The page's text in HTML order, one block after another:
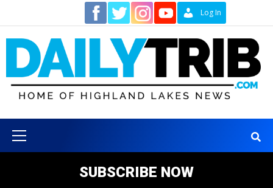
content
Log In
Menu
SUBSCRIBE NOW